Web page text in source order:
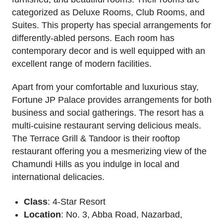
categorized as Deluxe Rooms, Club Rooms, and
Suites. This property has special arrangements for
differently-abled persons. Each room has
contemporary decor and is well equipped with an
excellent range of modern facilities.
Apart from your comfortable and luxurious stay,
Fortune JP Palace provides arrangements for both
business and social gatherings. The resort has a
multi-cuisine restaurant serving delicious meals.
The Terrace Grill & Tandoor is their rooftop
restaurant offering you a mesmerizing view of the
Chamundi Hills as you indulge in local and
international delicacies.
Class: 4-Star Resort
Location: No. 3, Abba Road, Nazarbad,